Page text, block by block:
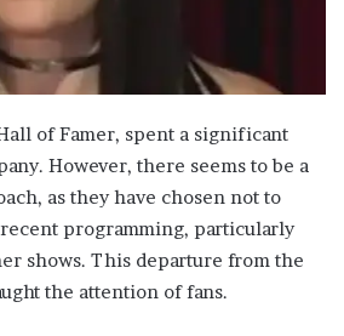
of Famer, spent a significant
However, there seems to be a
as they have chosen not to
programming, particularly
shows. This departure from the
the attention of fans.